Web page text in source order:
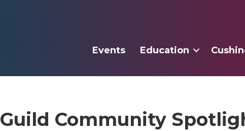
Events Education
Guild Community